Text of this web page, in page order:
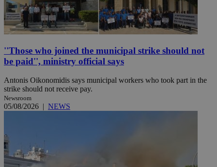
''Those who joined the municipal strike should not
be paid'', ministry official says
Antonis Oikonomidis says municipal workers who took part in the
strike should not receive pay.
Newsroom
05/08/2026 | NEWS